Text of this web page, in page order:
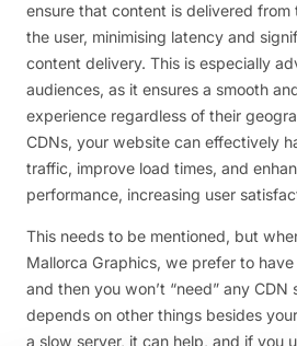
ensure that content is delivered from
the user, minimising latency and
content delivery. This is especially
audiences, as it ensures a smooth
experience regardless of their
CDNs, your website can effectively
traffic, improve load times, and
performance, increasing user
This needs to be mentioned, but
Mallorca Graphics, we prefer to
and then you won’t “need” any CDN
depends on other things besides
a slow server, it can help, and if you